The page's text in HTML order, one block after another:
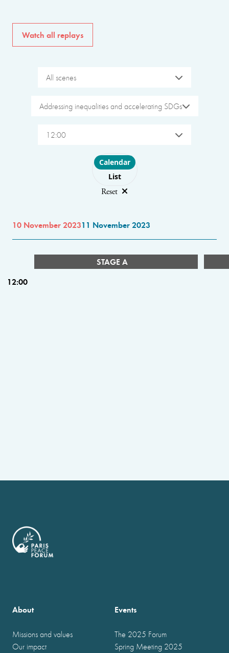
Watch all replays
All scenes
Addressing inequalities and accelerating SDGs
12:00
Choose layout
Calendar
List
Reset
10 November 202311 November 2023
STAGE A
12:00
About
Missions and values
Our impact
Events
The 2025 Forum
Spring Meeting 2025